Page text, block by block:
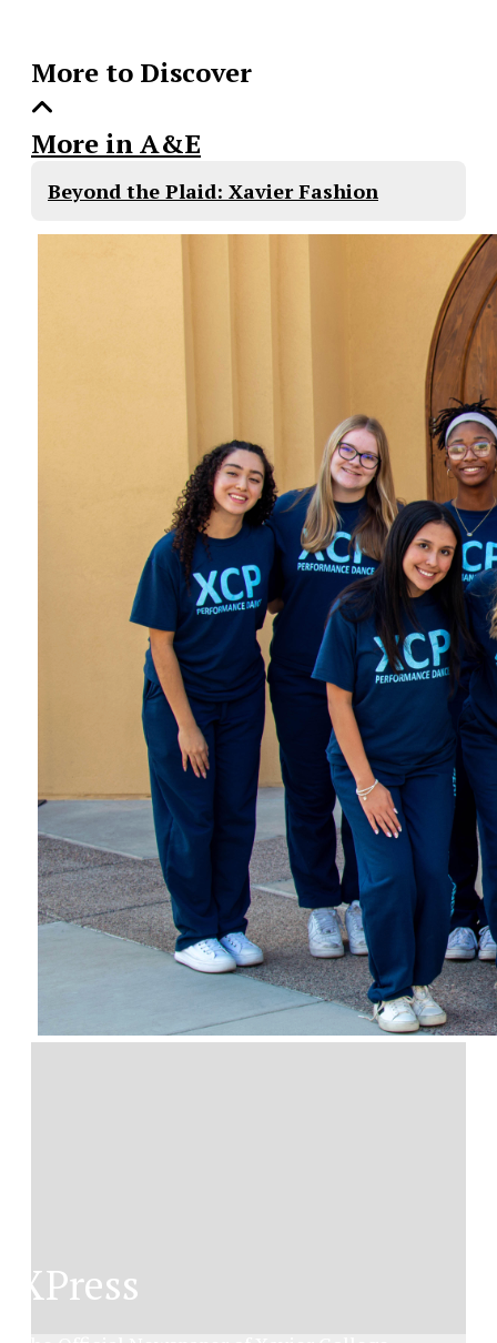
More to Discover
More in A&E
Beyond the Plaid: Xavier Fashion
XPress